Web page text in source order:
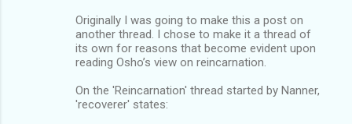
Originally I was going to make this a post on
another thread. I chose to make it a thread of
its own for reasons that become evident upon
reading Osho’s view on reincarnation.
On the 'Reincarnation' thread started by Nanner,
'recoverer' states: